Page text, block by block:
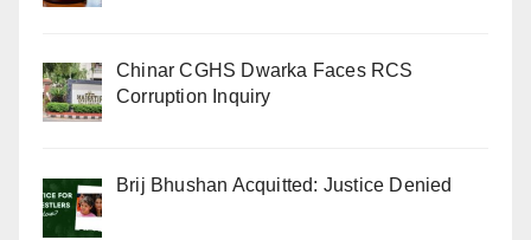
Chinar CGHS Dwarka Faces RCS
Corruption Inquiry
Brij Bhushan Acquitted: Justice Denied